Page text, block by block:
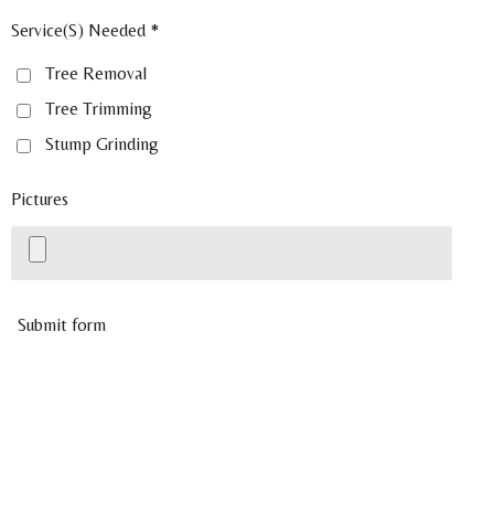
Service(S) Needed *
Tree Removal
Tree Trimming
Stump Grinding
Pictures
Submit form